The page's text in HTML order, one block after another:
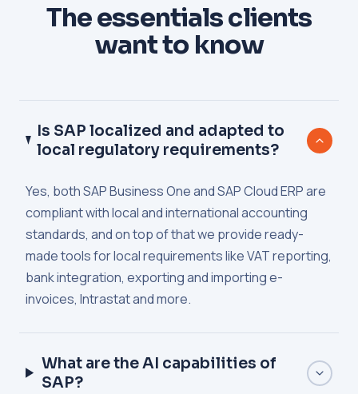
The essentials clients
want to know
Is SAP localized and adapted to
local regulatory requirements?
Yes, both SAP Business One and SAP Cloud ERP are
compliant with local and international accounting
standards, and on top of that we provide ready-
made tools for local requirements like VAT reporting,
bank integration, exporting and importing e-
invoices, Intrastat and more.
What are the AI capabilities of
SAP?